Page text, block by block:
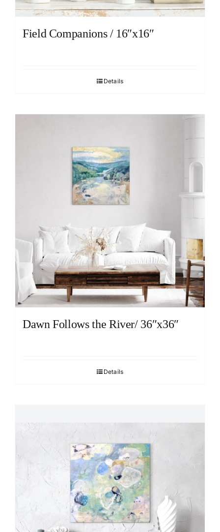
Field Companions / 16″x16″
Details
Dawn Follows the River/ 36″x36″
Details